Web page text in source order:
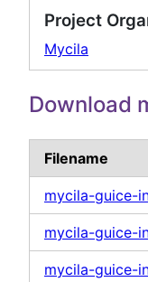
Project
Mycila
Download
Filename
mycila-guice-
mycila-guice-
mycila-guice-